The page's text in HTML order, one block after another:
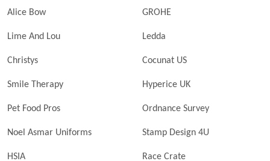
Alice Bow GROHE
Lime And Lou Ledda
Christys Cocunat US
Smile Therapy Hyperice UK
Pet Food Pros Ordnance Survey
Noel Asmar Uniforms Stamp Design 4U
HSIA Race Crate